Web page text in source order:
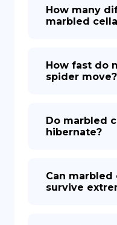
How many
marbled
How fast do
spider move?
Do marbled
hibernate?
Can
survive